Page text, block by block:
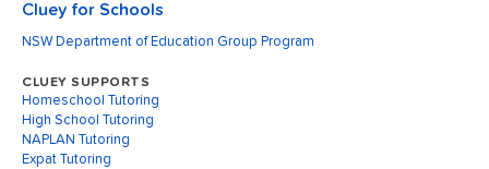
Cluey for Schools
NSW Department of Education Group Program
CLUEY SUPPORTS
Homeschool Tutoring
High School Tutoring
NAPLAN Tutoring
Expat Tutoring